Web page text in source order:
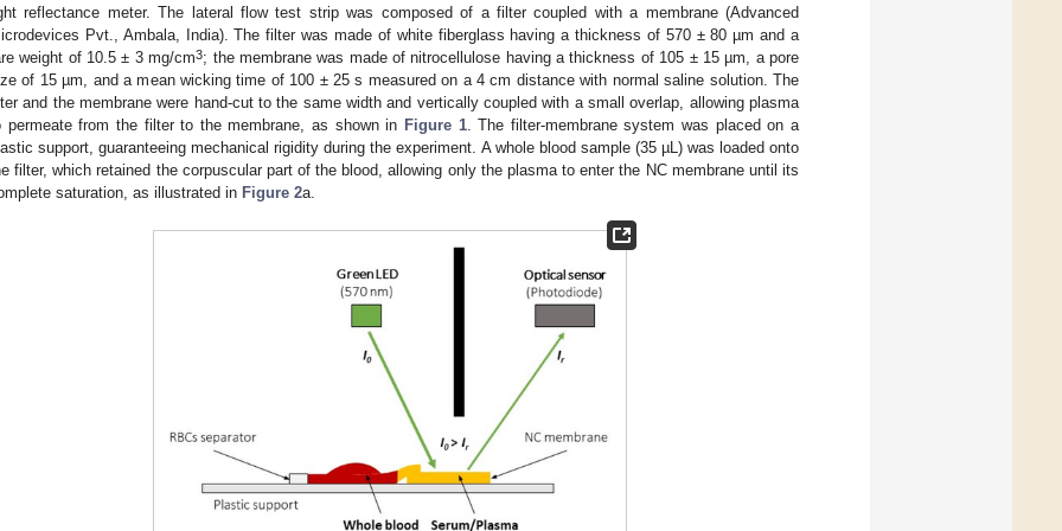
reflectance meter. The lateral flow test strip was composed of a filter coupled with a membrane (Advanced
Pvt., Ambala, India). The filter was made of white fiberglass having a thickness of 570 ± 80 µm and a
weight of 10.5 ± 3 mg/cm3; the membrane was made of nitrocellulose having a thickness of 105 ± 15 µm, a pore
of 15 µm, and a mean wicking time of 100 ± 25 s measured on a 4 cm distance with normal saline solution. The
and the membrane were hand-cut to the same width and vertically coupled with a small overlap, allowing plasma
permeate from the filter to the membrane, as shown in Figure 1. The filter-membrane system was placed on a
support, guaranteeing mechanical rigidity during the experiment. A whole blood sample (35 µL) was loaded onto
filter, which retained the corpuscular part of the blood, allowing only the plasma to enter the NC membrane until its
saturation, as illustrated in Figure 2a.